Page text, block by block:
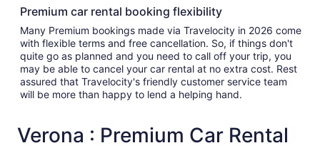
Premium car rental booking flexibility
Many Premium bookings made via Travelocity in 2026 come
with flexible terms and free cancellation. So, if things don't
quite go as planned and you need to call off your trip, you
may be able to cancel your car rental at no extra cost. Rest
assured that Travelocity's friendly customer service team
will be more than happy to lend a helping hand.
Verona : Premium Car Rental